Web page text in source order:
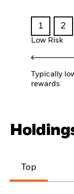
1 2
Low Risk
Typically
rewards
Top